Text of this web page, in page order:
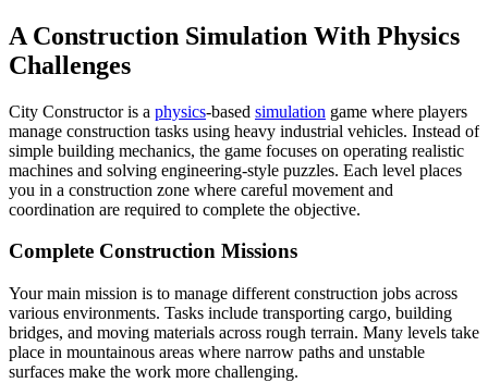
A Construction Simulation With Physics
Challenges
City Constructor is a physics-based simulation game where players
manage construction tasks using heavy industrial vehicles. Instead of
simple building mechanics, the game focuses on operating realistic
machines and solving engineering-style puzzles. Each level places
you in a construction zone where careful movement and
coordination are required to complete the objective.
Complete Construction Missions
Your main mission is to manage different construction jobs across
various environments. Tasks include transporting cargo, building
bridges, and moving materials across rough terrain. Many levels take
place in mountainous areas where narrow paths and unstable
surfaces make the work more challenging.